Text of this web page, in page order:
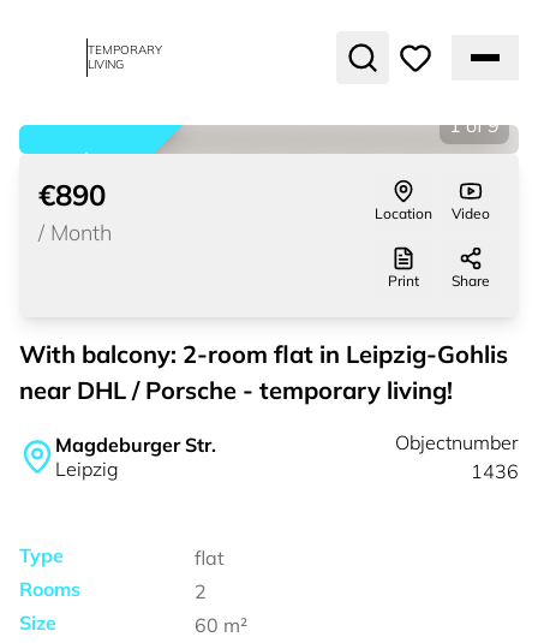
TEMPORARY
LIVING
rented
1 of 9
€890
/ Month
Location Video
Print Share
With balcony: 2-room flat in Leipzig-Gohlis
near DHL / Porsche - temporary living!
Magdeburger Str.
Leipzig
Objectnumber
1436
Type
flat
Rooms
2
Size
60 m²